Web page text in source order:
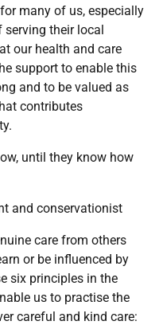
many of us, especially
serving their local
our health and care
support to enable this
and to be valued as
contributes
until they know how
and conservationist
care from others
or be influenced by
six principles in the
us to practise the
careful and kind care: